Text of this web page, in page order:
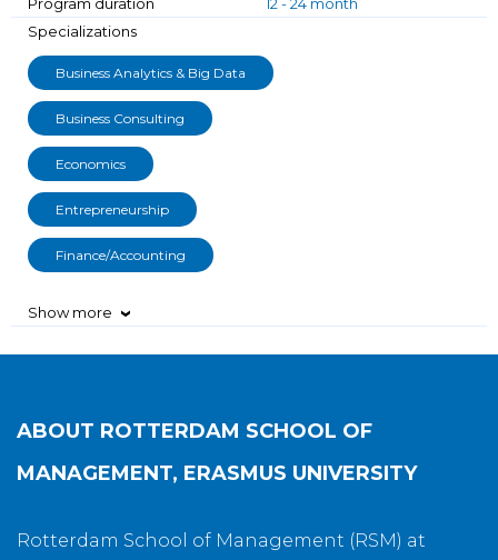
Specializations
Business Analytics & Big Data
Business Consulting
Economics
Entrepreneurship
Finance/Accounting
Show more ›
ABOUT ROTTERDAM SCHOOL OF
MANAGEMENT, ERASMUS UNIVERSITY
Rotterdam School of Management (RSM) at